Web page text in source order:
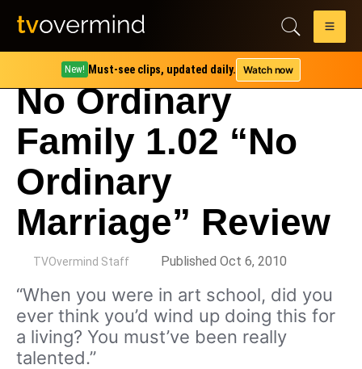
New! Must-see clips, updated daily. Watch now
No Ordinary
Family 1.02 “No
Ordinary
Marriage” Review
TVOvermind Staff Published Oct 6, 2010
“When you were in art school, did you
ever think you’d wind up doing this for
a living? You must’ve been really
talented.”